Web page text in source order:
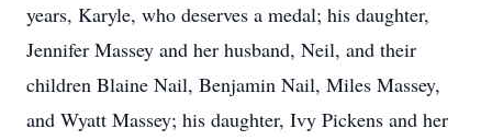
years, Karyle, who deserves a medal; his daughter,
Jennifer Massey and her husband, Neil, and their
children Blaine Nail, Benjamin Nail, Miles Massey,
and Wyatt Massey; his daughter, Ivy Pickens and her